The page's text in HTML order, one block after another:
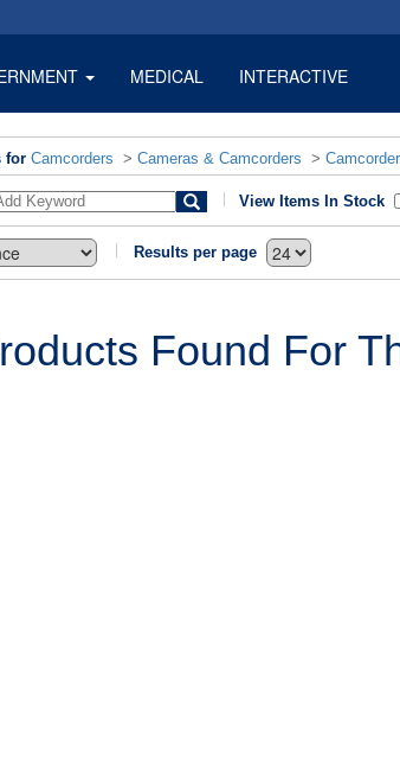
MEDICAL INTERACTIVE
for Camcorders > Cameras & Camcorders >
View Items In Stock
Results per page
Found For